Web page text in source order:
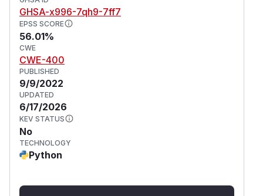
(GitHub Advisory
GHSA-x996-7qh9-7ff7
EPSS SCORE
56.01%
CWE
CWE-400
PUBLISHED
9/9/2022
UPDATED
6/17/2026
KEV STATUS
No
TECHNOLOGY
Python